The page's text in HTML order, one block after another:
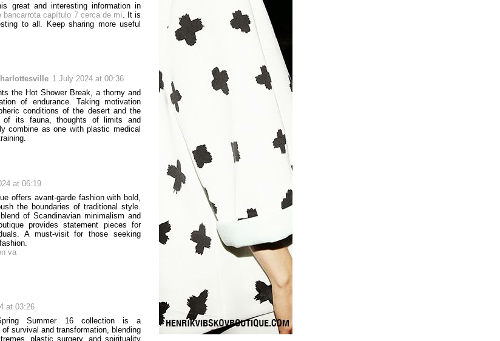
great and interesting information in
bancarrota capítulo 7 cerca de mí. It is
to all. Keep sharing more useful
1 July 2024 at 00:36
the Hot Shower Break, a thorny and
of endurance. Taking motivation
conditions of the desert and the
of its fauna, thoughts of limits and
combine as one with plastic medical
at 06:19
offers avant-garde fashion with bold,
the boundaries of traditional style.
of Scandinavian minimalism and
provides statement pieces for
A must-visit for those seeking
va
at 03:26
Summer 16 collection is a
survival and transformation, blending
plastic surgery, and spirituality